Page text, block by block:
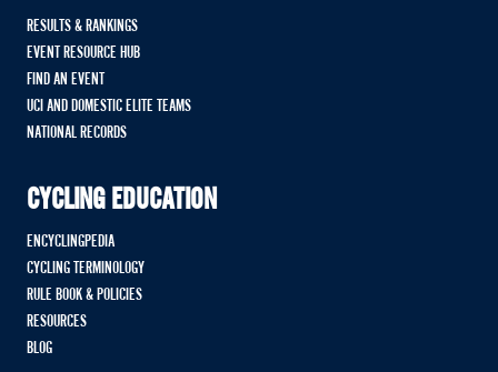
RESULTS & RANKINGS
EVENT RESOURCE HUB
FIND AN EVENT
UCI AND DOMESTIC ELITE TEAMS
NATIONAL RECORDS
CYCLING EDUCATION
ENCYCLINGPEDIA
CYCLING TERMINOLOGY
RULE BOOK & POLICIES
RESOURCES
BLOG